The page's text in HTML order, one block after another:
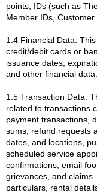
points, IDs (such as
Member IDs, Customer
1.4 Financial Data:
credit/debit cards or
issuance dates,
and other financial data.
1.5 Transaction Data:
related to transactions
payment transactions,
sums, refund requests
dates, and locations,
scheduled service
confirmations, email
grievances, and
particulars, rental